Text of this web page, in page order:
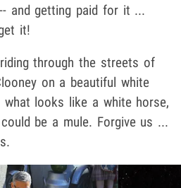
-- and getting paid for it ...
it!
through the streets of
on a beautiful white
what looks like a white horse,
be a mule. Forgive us ...